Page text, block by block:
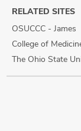
RELATED SITES
OSUCCC - James
College of
The Ohio State